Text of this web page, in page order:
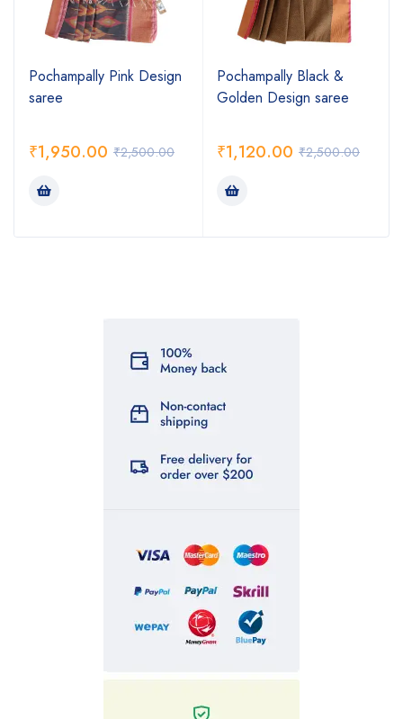
Pochampally Pink Design
saree
₹2,500.00
₹1,950.00
Pochampally Black &
Golden Design saree
₹2,500.00
₹1,120.00